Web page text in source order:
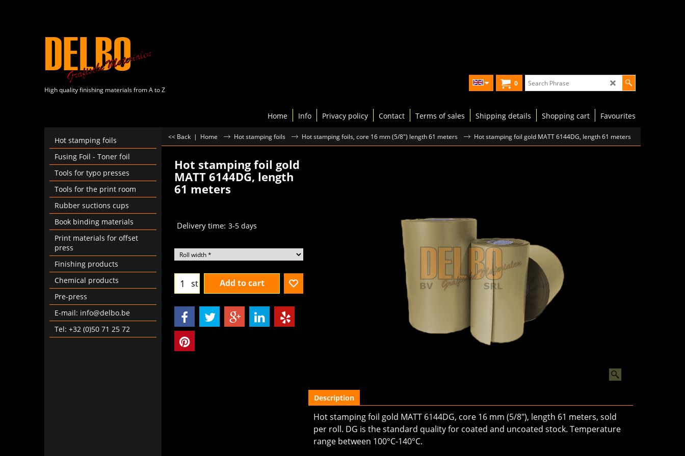
High quality finishing materials from A to Z
0
Home Info Privacy policy Contact Terms of sales Shipping details Shopping cart Favourites
Hot stamping foils
Fusing Foil - Toner foil
Tools for typo presses
Tools for the print room
Rubber suctions cups
Book binding materials
Print materials for offset
press
Finishing products
Chemical products
Pre-press
E-mail: info@delbo.be
Tel: +32 (0)50 71 25 72
<< Back | Home Hot stamping foils Hot stamping foils, core 16 mm (5/8") length 61 meters Hot stamping foil gold MATT 6144DG, length 61 meters
Hot stamping foil gold
MATT 6144DG, length
61 meters
Delivery time: 3-5 days
st Add to cart
Description
Hot stamping foil gold MATT 6144DG, core 16 mm (5/8"), length 61 meters, sold
per roll. DG is the standard quality for coated and uncoated stock. Temperature
range between 100°C-140°C.